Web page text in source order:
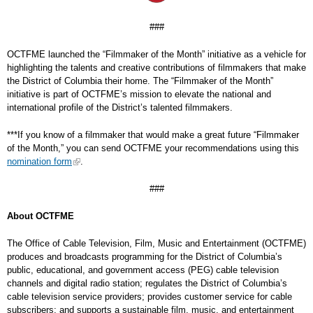
###
OCTFME launched the “Filmmaker of the Month” initiative as a vehicle for
highlighting the talents and creative contributions of filmmakers that make
the District of Columbia their home. The “Filmmaker of the Month”
initiative is part of OCTFME’s mission to elevate the national and
international profile of the District’s talented filmmakers.
***If you know of a filmmaker that would make a great future “Filmmaker
of the Month,” you can send OCTFME your recommendations using this
nomination form
.
###
About OCTFME
The Office of Cable Television, Film, Music and Entertainment (OCTFME)
produces and broadcasts programming for the District of Columbia’s
public, educational, and government access (PEG) cable television
channels and digital radio station; regulates the District of Columbia’s
cable television service providers; provides customer service for cable
subscribers; and supports a sustainable film, music, and entertainment